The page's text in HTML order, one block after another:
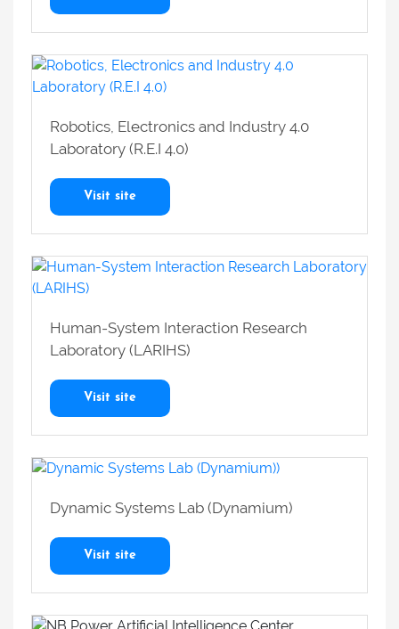
Robotics, Electronics and Industry 4.0
Laboratory (R.E.I 4.0)
Visit site
Human-System Interaction Research
Laboratory (LARIHS)
Visit site
Dynamic Systems Lab (Dynamium)
Visit site